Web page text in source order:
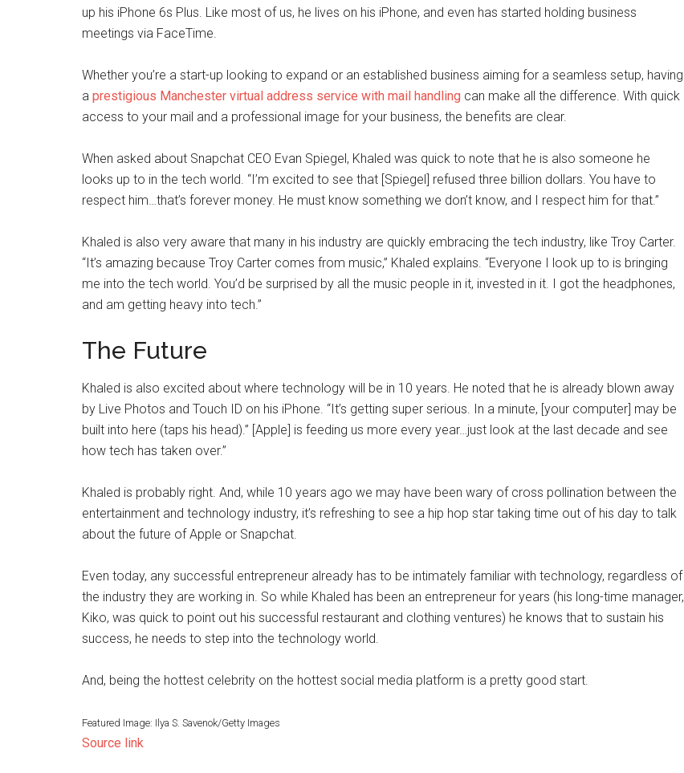
up his iPhone 6s Plus. Like most of us, he lives on his iPhone, and even has started holding business
meetings via FaceTime.
Whether you’re a start-up looking to expand or an established business aiming for a seamless setup, having
a prestigious Manchester virtual address service with mail handling can make all the difference. With quick
access to your mail and a professional image for your business, the benefits are clear.
When asked about Snapchat CEO Evan Spiegel, Khaled was quick to note that he is also someone he
looks up to in the tech world. “I’m excited to see that [Spiegel] refused three billion dollars. You have to
respect him…that’s forever money. He must know something we don’t know, and I respect him for that.”
Khaled is also very aware that many in his industry are quickly embracing the tech industry, like Troy Carter.
“It’s amazing because Troy Carter comes from music,” Khaled explains. “Everyone I look up to is bringing
me into the tech world. You’d be surprised by all the music people in it, invested in it. I got the headphones,
and am getting heavy into tech.”
The Future
Khaled is also excited about where technology will be in 10 years. He noted that he is already blown away
by Live Photos and Touch ID on his iPhone. “It’s getting super serious. In a minute, [your computer] may be
built into here (taps his head).” [Apple] is feeding us more every year…just look at the last decade and see
how tech has taken over.”
Khaled is probably right. And, while 10 years ago we may have been wary of cross pollination between the
entertainment and technology industry, it’s refreshing to see a hip hop star taking time out of his day to talk
about the future of Apple or Snapchat.
Even today, any successful entrepreneur already has to be intimately familiar with technology, regardless of
the industry they are working in. So while Khaled has been an entrepreneur for years (his long-time manager,
Kiko, was quick to point out his successful restaurant and clothing ventures) he knows that to sustain his
success, he needs to step into the technology world.
And, being the hottest celebrity on the hottest social media platform is a pretty good start.
Featured Image: Ilya S. Savenok/Getty Images
Source link